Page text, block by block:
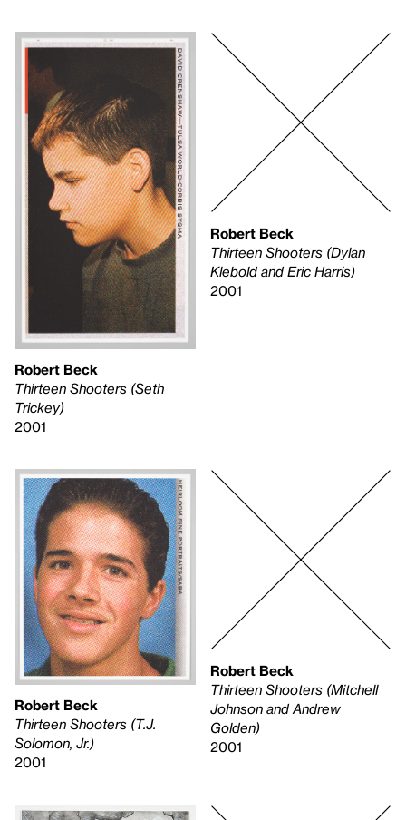
Robert Beck
Thirteen Shooters (Seth
Trickey)
2001
Robert Beck
Thirteen Shooters (Dylan
Klebold and Eric Harris)
2001
Robert Beck
Thirteen Shooters (T.J.
Solomon, Jr.)
2001
Robert Beck
Thirteen Shooters (Mitchell
Johnson and Andrew
Golden)
2001